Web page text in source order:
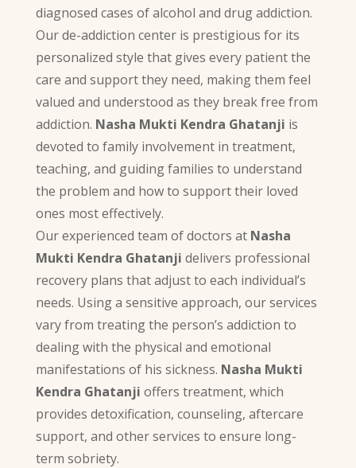
diagnosed cases of alcohol and drug addiction.
Our de-addiction center is prestigious for its
personalized style that gives every patient the
care and support they need, making them feel
valued and understood as they break free from
addiction. Nasha Mukti Kendra Ghatanji is
devoted to family involvement in treatment,
teaching, and guiding families to understand
the problem and how to support their loved
ones most effectively.
Our experienced team of doctors at Nasha
Mukti Kendra Ghatanji delivers professional
recovery plans that adjust to each individual’s
needs. Using a sensitive approach, our services
vary from treating the person’s addiction to
dealing with the physical and emotional
manifestations of his sickness. Nasha Mukti
Kendra Ghatanji offers treatment, which
provides detoxification, counseling, aftercare
support, and other services to ensure long-
term sobriety.